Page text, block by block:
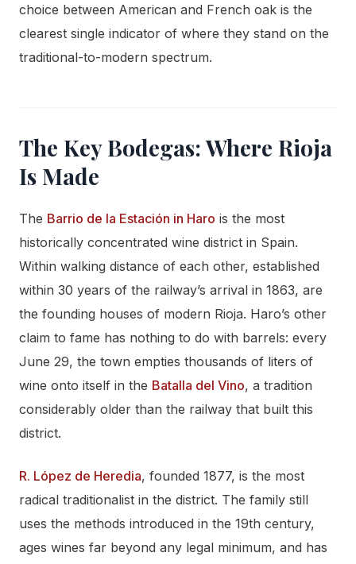
choice between American and French oak is the
clearest single indicator of where they stand on the
traditional-to-modern spectrum.
The Key Bodegas: Where Rioja
Is Made
The Barrio de la Estación in Haro is the most
historically concentrated wine district in Spain.
Within walking distance of each other, established
within 30 years of the railway’s arrival in 1863, are
the founding houses of modern Rioja. Haro’s other
claim to fame has nothing to do with barrels: every
June 29, the town empties thousands of liters of
wine onto itself in the Batalla del Vino, a tradition
considerably older than the railway that built this
district.
R. López de Heredia, founded 1877, is the most
radical traditionalist in the district. The family still
uses the methods introduced in the 19th century,
ages wines far beyond any legal minimum, and has